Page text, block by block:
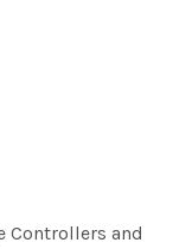
Controllers and